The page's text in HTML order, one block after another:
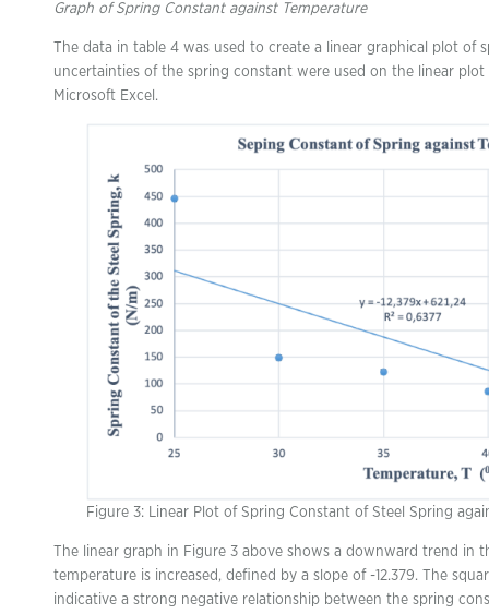
Graph of Spring Constant against Temperature
The data in table 4 was used to create a linear graphical plot
uncertainties of the spring constant were used on the linear
Microsoft Excel.
Figure 3: Linear Plot of Spring Constant of Steel Spring
The linear graph in Figure 3 above shows a downward trend in
temperature is increased, defined by a slope of -12.379. The
indicative a strong negative relationship between the spring